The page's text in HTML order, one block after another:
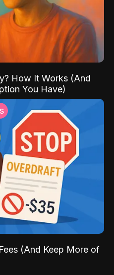
How It Works (And
You Have)
(And Keep More of